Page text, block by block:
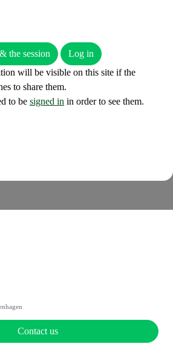
the session
Log in
will be visible on this site if the
to share them.
to be signed in in order to see them.
Contact us